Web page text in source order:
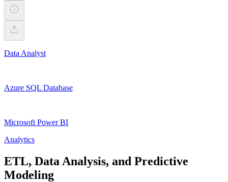
Data Analyst
Azure SQL Database
Microsoft Power BI
Analytics
ETL, Data Analysis, and Predictive
Modeling